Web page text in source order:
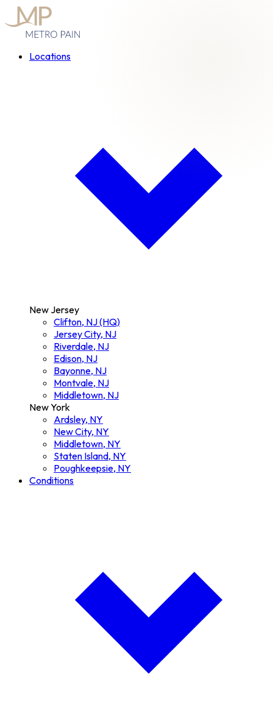
Locations
New Jersey
Clifton, NJ (HQ)
Jersey City, NJ
Riverdale, NJ
Edison, NJ
Bayonne, NJ
Montvale, NJ
Middletown, NJ
New York
Ardsley, NY
New City, NY
Middletown, NY
Staten Island, NY
Poughkeepsie, NY
Conditions